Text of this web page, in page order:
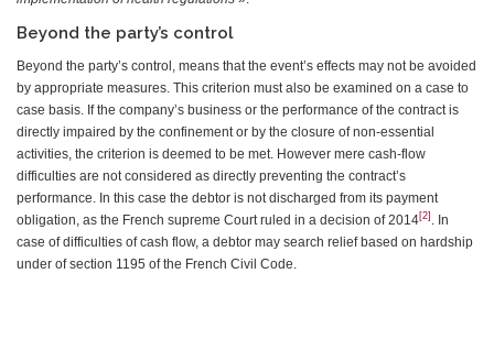
Beyond the party’s control
Beyond the party’s control, means that the event’s effects may not be avoided
by appropriate measures. This criterion must also be examined on a case to
case basis. If the company’s business or the performance of the contract is
directly impaired by the confinement or by the closure of non-essential
activities, the criterion is deemed to be met. However mere cash-flow
difficulties are not considered as directly preventing the contract’s
performance. In this case the debtor is not discharged from its payment
obligation, as the French supreme Court ruled in a decision of 2014[2] . In
case of difficulties of cash flow, a debtor may search relief based on hardship
under of section 1195 of the French Civil Code.